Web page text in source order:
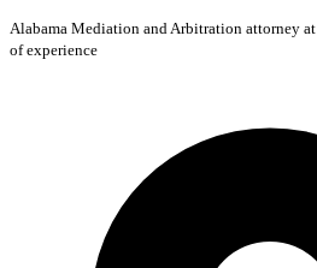
Alabama Mediation and Arbitration attorney at
of experience